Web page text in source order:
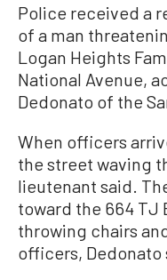
Police received a
of a man
Logan Heights
National Avenue,
Dedonato of the
When officers
the street waving
lieutenant said.
toward the 664 TJ
throwing chairs
officers, Dedonato